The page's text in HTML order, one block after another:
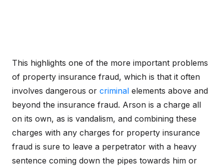
This highlights one of the more important problems
of property insurance fraud, which is that it often
involves dangerous or criminal elements above and
beyond the insurance fraud. Arson is a charge all
on its own, as is vandalism, and combining these
charges with any charges for property insurance
fraud is sure to leave a perpetrator with a heavy
sentence coming down the pipes towards him or